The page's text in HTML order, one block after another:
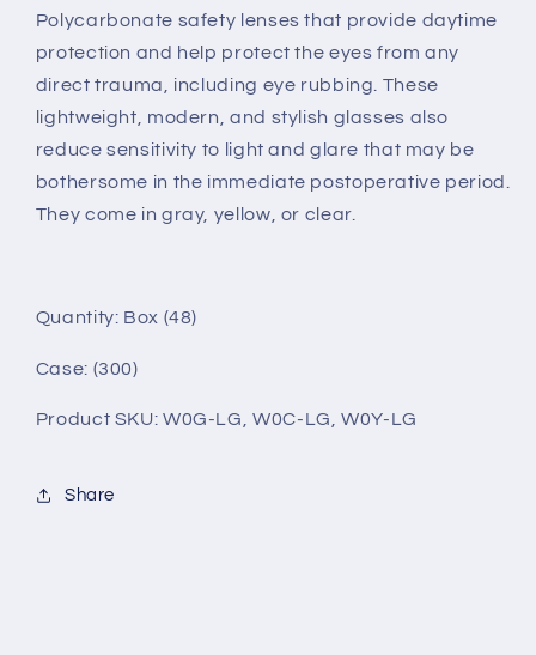
Polycarbonate safety lenses that provide daytime
protection and help protect the eyes from any
direct trauma, including eye rubbing. These
lightweight, modern, and stylish glasses also
reduce sensitivity to light and glare that may be
bothersome in the immediate postoperative period.
They come in gray, yellow, or clear.
Quantity: Box (48)
Case: (300)
Product SKU: W0G-LG, W0C-LG, W0Y-LG
Share